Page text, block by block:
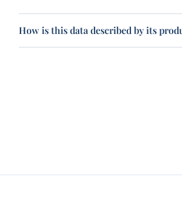
How is this data described by its